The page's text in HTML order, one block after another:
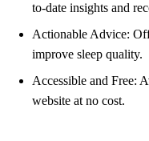
to-date insights and
Actionable Advice:
improve sleep quality.
Accessible and Free:
website at no cost.